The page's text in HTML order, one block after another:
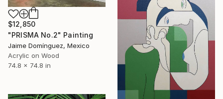
$12,850
"PRISMA No.2" Painting
Jaime Domínguez, Mexico
Acrylic on Wood
74.8 x 74.8 in